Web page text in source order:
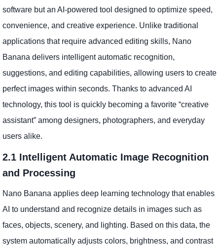
software but an AI-powered tool designed to optimize speed,
convenience, and creative experience. Unlike traditional
applications that require advanced editing skills, Nano
Banana delivers intelligent automatic recognition,
suggestions, and editing capabilities, allowing users to create
perfect images within seconds. Thanks to advanced AI
technology, this tool is quickly becoming a favorite “creative
assistant” among designers, photographers, and everyday
users alike.
2.1 Intelligent Automatic Image Recognition
and Processing
Nano Banana applies deep learning technology that enables
AI to understand and recognize details in images such as
faces, objects, scenery, and lighting. Based on this data, the
system automatically adjusts colors, brightness, and contrast